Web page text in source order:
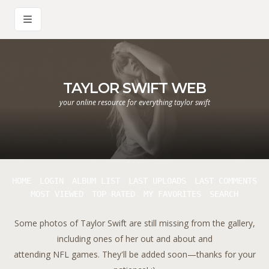
TAYLOR SWIFT WEB
your online resource for everything taylor swift
Some photos of Taylor Swift are still missing from the gallery,
including ones of her out and about and
attending NFL games. They'll be added soon—thanks for your